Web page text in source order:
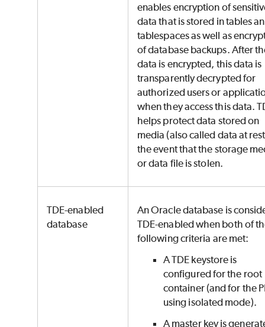
enables encryption of
data that is stored in tables
tablespaces as well as
of database backups. After
data is encrypted, this data is
transparently decrypted for
authorized users or
when they access this data.
helps protect data stored on
media (also called data at
the event that the storage
or data file is stolen.
TDE-enabled
database
An Oracle database is
TDE-enabled when both of
following criteria are met:
A TDE keystore is
configured for the root
container (and for the
using isolated mode).
A master key is